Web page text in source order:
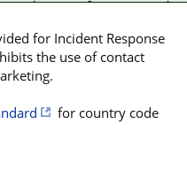
for Incident Response
the use of contact
for country code